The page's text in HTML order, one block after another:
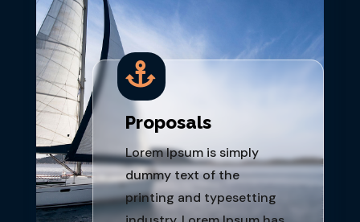

Proposals
Lorem Ipsum is simply
dummy text of the
printing and typesetting